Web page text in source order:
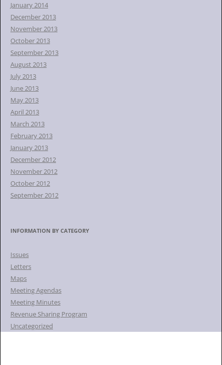
January 2014
December 2013
November 2013
October 2013
September 2013
August 2013
July 2013
June 2013
May 2013
April 2013
March 2013
February 2013
January 2013
December 2012
November 2012
October 2012
September 2012
INFORMATION BY CATEGORY
Issues
Letters
Maps
Meeting Agendas
Meeting Minutes
Revenue Sharing Program
Uncategorized